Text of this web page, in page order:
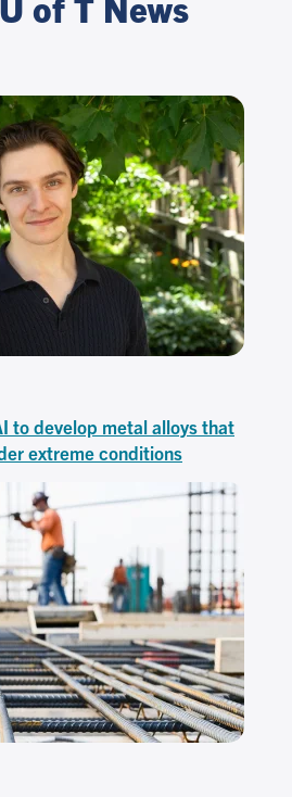
to develop metal alloys that
extreme conditions